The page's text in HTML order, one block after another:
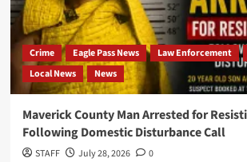
Crime Eagle Pass News Law Enforcement
Local News
News
Maverick County Man Arrested for
Following Domestic Disturbance Call
STAFF July 28, 2026 0